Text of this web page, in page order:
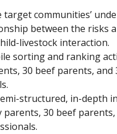
target communities’
between the risks
livestock interaction.
sorting and ranking
30 beef parents, and
structured, in-depth
parents, 30 beef parents,